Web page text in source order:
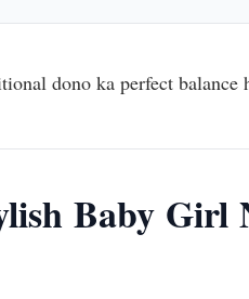
dono ka perfect balance
Baby Girl